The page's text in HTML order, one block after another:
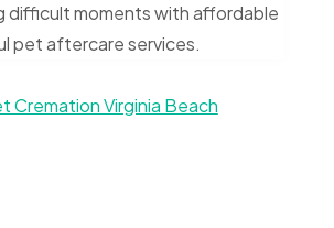
difficult moments with affordable
pet aftercare services.
Cremation Virginia Beach